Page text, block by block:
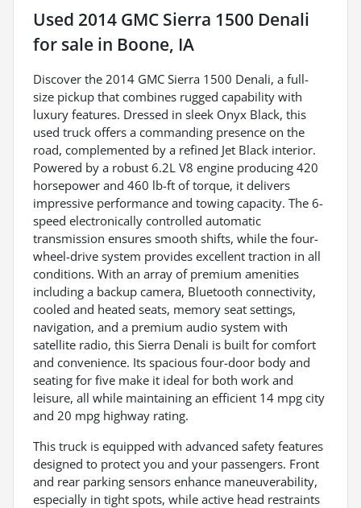
Used 2014 GMC Sierra 1500 Denali
for sale in Boone, IA
Discover the 2014 GMC Sierra 1500 Denali, a full-
size pickup that combines rugged capability with
luxury features. Dressed in sleek Onyx Black, this
used truck offers a commanding presence on the
road, complemented by a refined Jet Black interior.
Powered by a robust 6.2L V8 engine producing 420
horsepower and 460 lb-ft of torque, it delivers
impressive performance and towing capacity. The 6-
speed electronically controlled automatic
transmission ensures smooth shifts, while the four-
wheel-drive system provides excellent traction in all
conditions. With an array of premium amenities
including a backup camera, Bluetooth connectivity,
cooled and heated seats, memory seat settings,
navigation, and a premium audio system with
satellite radio, this Sierra Denali is built for comfort
and convenience. Its spacious four-door body and
seating for five make it ideal for both work and
leisure, all while maintaining an efficient 14 mpg city
and 20 mpg highway rating.
This truck is equipped with advanced safety features
designed to protect you and your passengers. Front
and rear parking sensors enhance maneuverability,
especially in tight spots, while active head restraints